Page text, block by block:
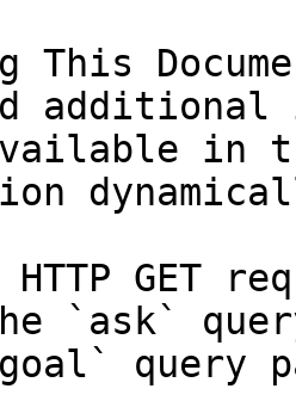
This
in
HTTP GET
`ask`
query